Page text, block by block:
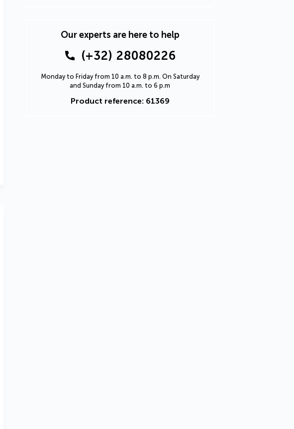
Our experts are here to help
(+32) 28080226
Monday to Friday from 10 a.m. to 8 p.m. On Saturday
and Sunday from 10 a.m. to 6 p.m
Product reference: 61369